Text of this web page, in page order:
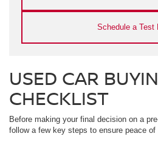
Schedule a Test
USED CAR
CHECKLIST
Before making your final decision on a
follow a few key steps to ensure peace